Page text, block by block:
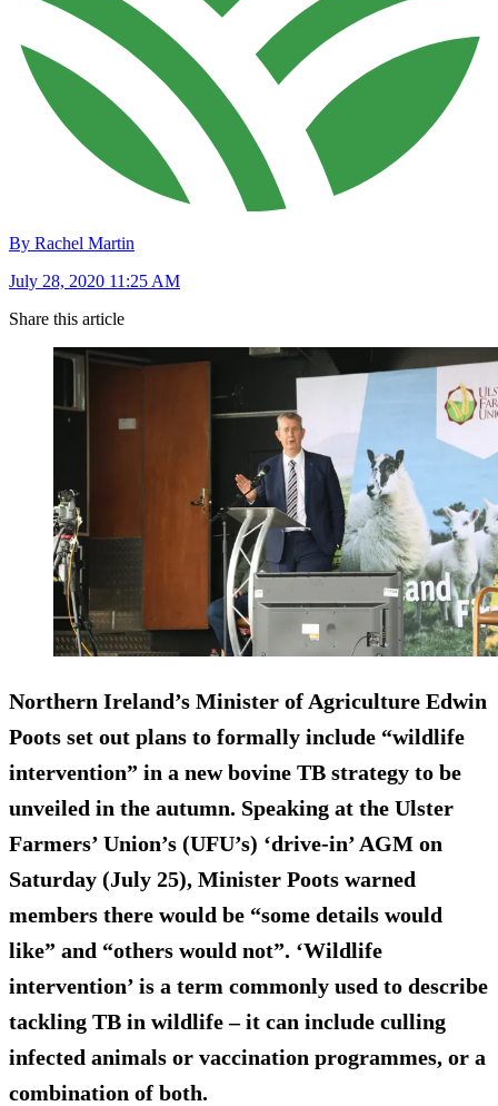
By Rachel Martin
July 28, 2020 11:25 AM
Share this article
Northern Ireland’s Minister of Agriculture Edwin
Poots set out plans to formally include “wildlife
intervention” in a new bovine TB strategy to be
unveiled in the autumn. Speaking at the Ulster
Farmers’ Union’s (UFU’s) ‘drive-in’ AGM on
Saturday (July 25), Minister Poots warned
members there would be “some details would
like” and “others would not”. ‘Wildlife
intervention’ is a term commonly used to describe
tackling TB in wildlife – it can include culling
infected animals or vaccination programmes, or a
combination of both.